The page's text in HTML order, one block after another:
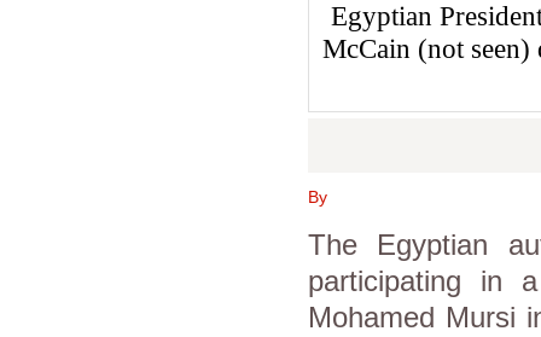
Egyptian
McCain (not
By
The Egyptian
participating in
Mohamed Mursi